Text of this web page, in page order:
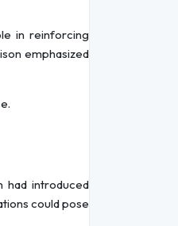
in reinforcing
emphasized
had introduced
could pose